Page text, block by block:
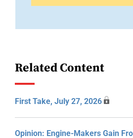
Related Content
First Take, July 27, 2026
Opinion: Engine-Makers Gain